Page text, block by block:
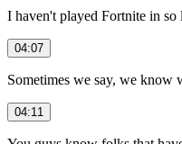
I haven't played Fortnite in
04:07
Sometimes we say, we know
04:11